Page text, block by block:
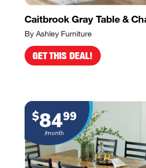
Caitbrook Gray Table &
By Ashley Furniture
GET THIS DEAL!
$8499
/month